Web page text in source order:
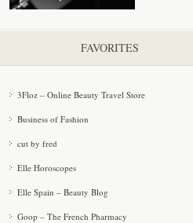
FAVORITES
3Floz – Online Beauty Travel Store
Business of Fashion
cut by fred
Elle Horoscopes
Elle Spain – Beauty Blog
Goop – The French Pharmacy